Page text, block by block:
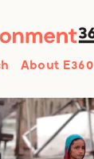
About E360